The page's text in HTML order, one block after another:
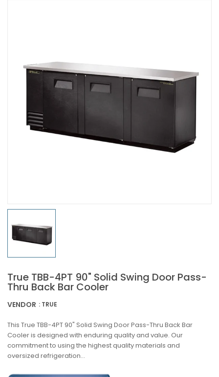
True TBB-4PT 90" Solid Swing Door Pass-
Thru Back Bar Cooler
VENDOR : TRUE
This True TBB-4PT 90" Solid Swing Door Pass-Thru Back Bar
Cooler is designed with enduring quality and value. Our
commitment to using the highest quality materials and
oversized refrigeration...